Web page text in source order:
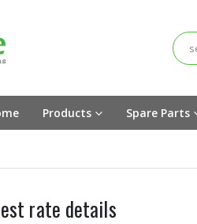
Products Spare Parts
rate details